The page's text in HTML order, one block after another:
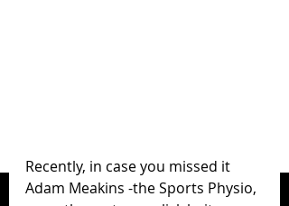
Recently, in case you missed it
Adam Meakins -the Sports Physio,